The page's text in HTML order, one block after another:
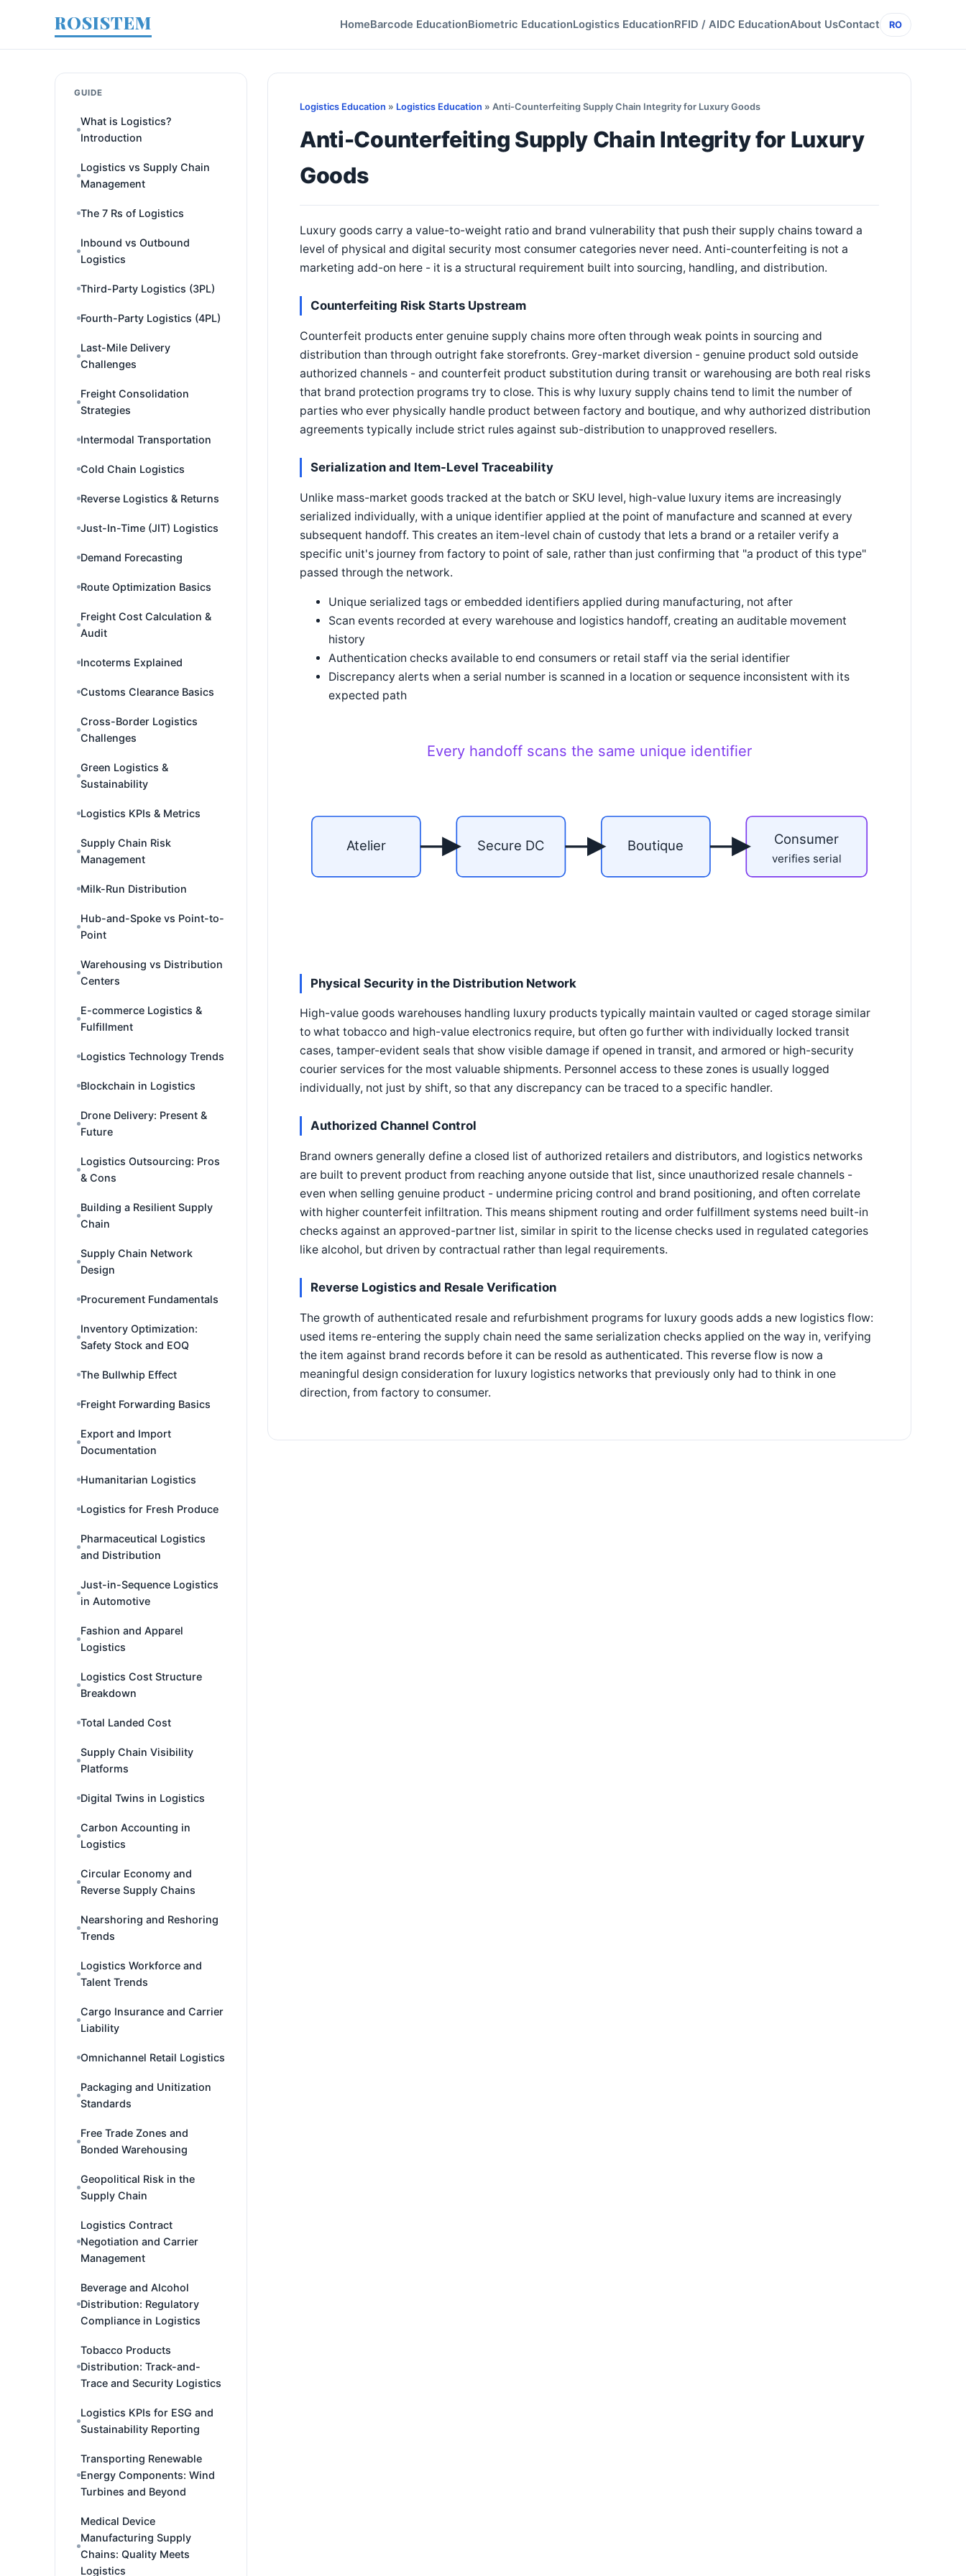
ROSISTEM HomeBarcode EducationBiometric EducationLogistics EducationRFID / AIDC EducationAbout UsContact RO
GUIDE
What is Logistics?
Introduction
Logistics vs Supply Chain
Management
The 7 Rs of Logistics
Inbound vs Outbound
Logistics
Third-Party Logistics (3PL)
Fourth-Party Logistics (4PL)
Last-Mile Delivery
Challenges
Freight Consolidation
Strategies
Intermodal Transportation
Cold Chain Logistics
Reverse Logistics & Returns
Just-In-Time (JIT) Logistics
Demand Forecasting
Route Optimization Basics
Freight Cost Calculation &
Audit
Incoterms Explained
Customs Clearance Basics
Cross-Border Logistics
Challenges
Green Logistics &
Sustainability
Logistics KPIs & Metrics
Supply Chain Risk
Management
Milk-Run Distribution
Hub-and-Spoke vs Point-to-
Point
Warehousing vs Distribution
Centers
E-commerce Logistics &
Fulfillment
Logistics Technology Trends
Blockchain in Logistics
Drone Delivery: Present &
Future
Logistics Outsourcing: Pros
& Cons
Building a Resilient Supply
Chain
Supply Chain Network
Design
Procurement Fundamentals
Inventory Optimization:
Safety Stock and EOQ
The Bullwhip Effect
Freight Forwarding Basics
Export and Import
Documentation
Humanitarian Logistics
Logistics for Fresh Produce
Pharmaceutical Logistics
and Distribution
Just-in-Sequence Logistics
in Automotive
Fashion and Apparel
Logistics
Logistics Cost Structure
Breakdown
Total Landed Cost
Supply Chain Visibility
Platforms
Digital Twins in Logistics
Carbon Accounting in
Logistics
Circular Economy and
Reverse Supply Chains
Nearshoring and Reshoring
Trends
Logistics Workforce and
Talent Trends
Cargo Insurance and Carrier
Liability
Omnichannel Retail Logistics
Packaging and Unitization
Standards
Free Trade Zones and
Bonded Warehousing
Geopolitical Risk in the
Supply Chain
Logistics Contract
Negotiation and Carrier
Management
Beverage and Alcohol
Distribution: Regulatory
Compliance in Logistics
Tobacco Products
Distribution: Track-and-
Trace and Security Logistics
Logistics KPIs for ESG and
Sustainability Reporting
Transporting Renewable
Energy Components: Wind
Turbines and Beyond
Medical Device
Manufacturing Supply
Chains: Quality Meets
Logistics
Logistics Education » Logistics Education » Anti-Counterfeiting Supply Chain Integrity for Luxury Goods
Anti-Counterfeiting Supply Chain Integrity for Luxury
Goods
Luxury goods carry a value-to-weight ratio and brand vulnerability that push their supply chains toward a
level of physical and digital security most consumer categories never need. Anti-counterfeiting is not a
marketing add-on here - it is a structural requirement built into sourcing, handling, and distribution.
Counterfeiting Risk Starts Upstream
Counterfeit products enter genuine supply chains more often through weak points in sourcing and
distribution than through outright fake storefronts. Grey-market diversion - genuine product sold outside
authorized channels - and counterfeit product substitution during transit or warehousing are both real risks
that brand protection programs try to close. This is why luxury supply chains tend to limit the number of
parties who ever physically handle product between factory and boutique, and why authorized distribution
agreements typically include strict rules against sub-distribution to unapproved resellers.
Serialization and Item-Level Traceability
Unlike mass-market goods tracked at the batch or SKU level, high-value luxury items are increasingly
serialized individually, with a unique identifier applied at the point of manufacture and scanned at every
subsequent handoff. This creates an item-level chain of custody that lets a brand or a retailer verify a
specific unit's journey from factory to point of sale, rather than just confirming that "a product of this type"
passed through the network.
Unique serialized tags or embedded identifiers applied during manufacturing, not after
Scan events recorded at every warehouse and logistics handoff, creating an auditable movement
history
Authentication checks available to end consumers or retail staff via the serial identifier
Discrepancy alerts when a serial number is scanned in a location or sequence inconsistent with its
expected path
Atelier Secure DC Boutique Consumer
verifies serial
Every handoff scans the same unique identifier
Physical Security in the Distribution Network
High-value goods warehouses handling luxury products typically maintain vaulted or caged storage similar
to what tobacco and high-value electronics require, but often go further with individually locked transit
cases, tamper-evident seals that show visible damage if opened in transit, and armored or high-security
courier services for the most valuable shipments. Personnel access to these zones is usually logged
individually, not just by shift, so that any discrepancy can be traced to a specific handler.
Authorized Channel Control
Brand owners generally define a closed list of authorized retailers and distributors, and logistics networks
are built to prevent product from reaching anyone outside that list, since unauthorized resale channels -
even when selling genuine product - undermine pricing control and brand positioning, and often correlate
with higher counterfeit infiltration. This means shipment routing and order fulfillment systems need built-in
checks against an approved-partner list, similar in spirit to the license checks used in regulated categories
like alcohol, but driven by contractual rather than legal requirements.
Reverse Logistics and Resale Verification
The growth of authenticated resale and refurbishment programs for luxury goods adds a new logistics flow:
used items re-entering the supply chain need the same serialization checks applied on the way in, verifying
the item against brand records before it can be resold as authenticated. This reverse flow is now a
meaningful design consideration for luxury logistics networks that previously only had to think in one
direction, from factory to consumer.